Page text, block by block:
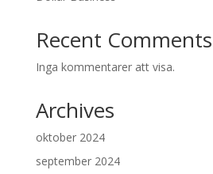
Recent Comments
Inga kommentarer att visa.
Archives
oktober 2024
september 2024